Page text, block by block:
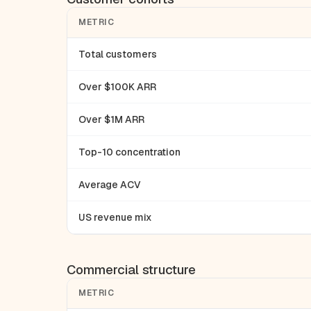
METRIC
Total customers
Over $100K ARR
Over $1M ARR
Top-10 concentration
Average ACV
US revenue mix
Commercial structure
METRIC